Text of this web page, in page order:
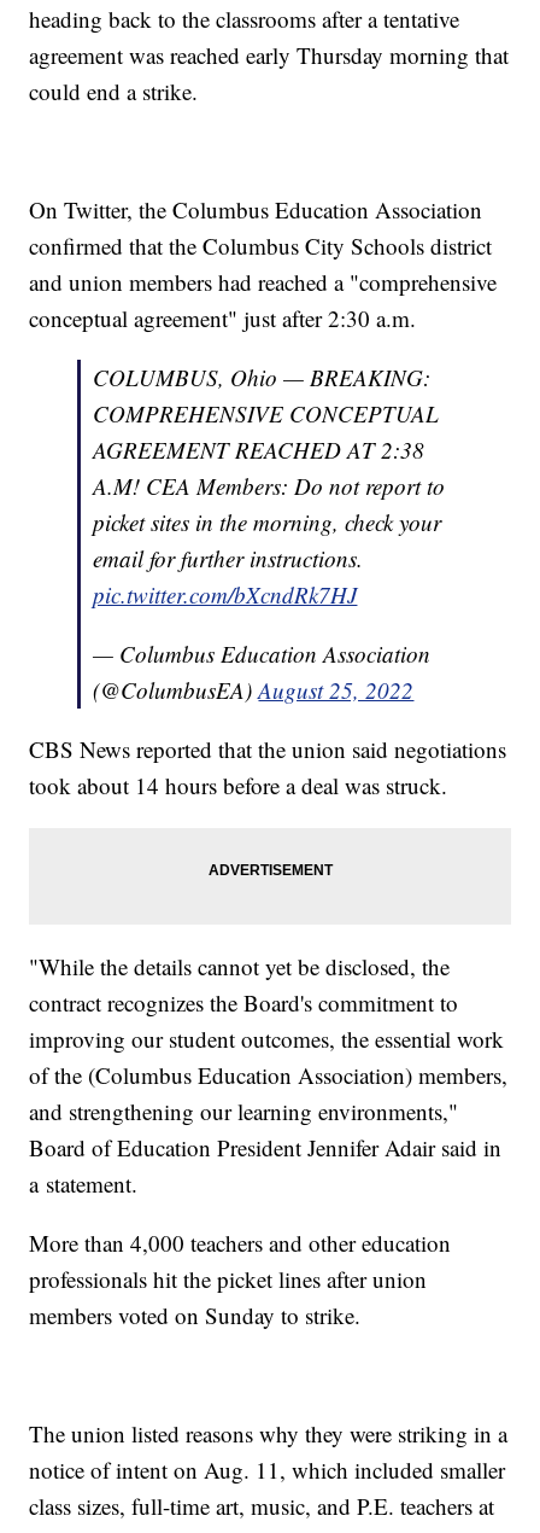
heading back to the classrooms after a tentative
agreement was reached early Thursday morning that
could end a strike.
On Twitter, the Columbus Education Association
confirmed that the Columbus City Schools district
and union members had reached a "comprehensive
conceptual agreement" just after 2:30 a.m.
COLUMBUS, Ohio — BREAKING:
COMPREHENSIVE CONCEPTUAL
AGREEMENT REACHED AT 2:38
A.M! CEA Members: Do not report to
picket sites in the morning, check your
email for further instructions.
pic.twitter.com/bXcndRk7HJ
— Columbus Education Association
(@ColumbusEA)August 25, 2022
CBS News reported that the union said negotiations
took about 14 hours before a deal was struck.
"While the details cannot yet be disclosed, the
contract recognizes the Board's commitment to
improving our student outcomes, the essential work
of the (Columbus Education Association) members,
and strengthening our learning environments,"
Board of Education President Jennifer Adair said in
a statement.
More than 4,000 teachers and other education
professionals hit the picket lines after union
members voted on Sunday to strike.
The union listed reasons why they were striking in a
notice of intent on Aug. 11, which included smaller
class sizes, full-time art, music, and P.E. teachers at